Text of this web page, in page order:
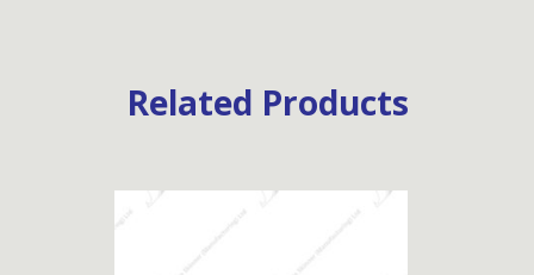
Related Products